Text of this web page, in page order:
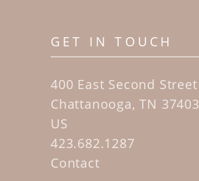
GET IN TOUCH
400 East Second Street
Chattanooga, TN 37403
US
423.682.1287
Contact